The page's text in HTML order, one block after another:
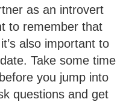
as an introvert
to remember that
also important to
Take some time
you jump into
questions and get